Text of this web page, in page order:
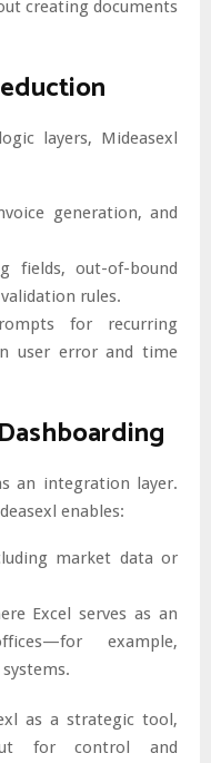
creating documents
layers, Mideasexl
generation, and
fields, out-of-bound
rules.
for recurring
user error and time
an integration layer.
enables:
market data or
Excel serves as an
example,
as a strategic tool,
for control and